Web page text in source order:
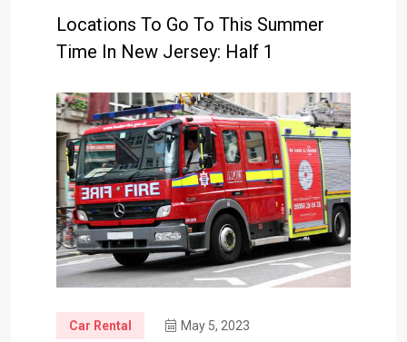
Locations To Go To This Summer
Time In New Jersey: Half 1
Car Rental May 5, 2023